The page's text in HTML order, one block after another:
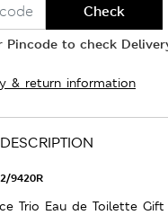
Check
Pincode to check
& return information
9420R
Trio Eau de Toilette